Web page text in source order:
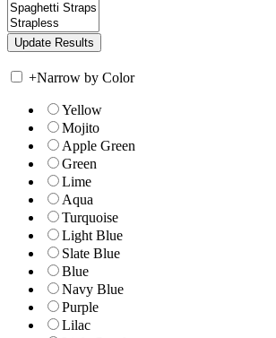
+Narrow by Color
Yellow
Mojito
Apple Green
Green
Lime
Aqua
Turquoise
Light Blue
Slate Blue
Blue
Navy Blue
Purple
Lilac